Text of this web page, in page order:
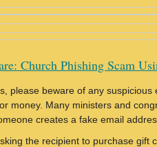
Church Phishing Scam
please beware of any
money. Many ministers and
creates a fake email
the recipient to purchase gift